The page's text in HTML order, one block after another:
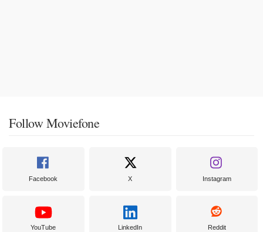
Follow Moviefone
Facebook X Instagram
YouTube LinkedIn Reddit